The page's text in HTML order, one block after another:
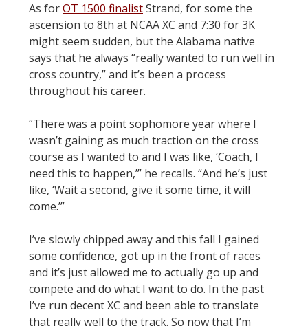
As forOT 1500 finalistStrand, for some the
ascension to 8th at NCAA XC and 7:30 for 3K
might seem sudden, but the Alabama native
says that he always “really wanted to run well in
cross country,” and it’s been a process
throughout his career.
“There was a point sophomore year where I
wasn’t gaining as much traction on the cross
course as I wanted to and I was like, ‘Coach, I
need this to happen,’” he recalls. “And he’s just
like, ‘Wait a second, give it some time, it will
come.’”
I’ve slowly chipped away and this fall I gained
some confidence, got up in the front of races
and it’s just allowed me to actually go up and
compete and do what I want to do. In the past
I’ve run decent XC and been able to translate
that really well to the track. So now that I’m